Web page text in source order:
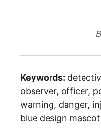
Keywords:
observer, officer,
warning, danger,
blue design mascot